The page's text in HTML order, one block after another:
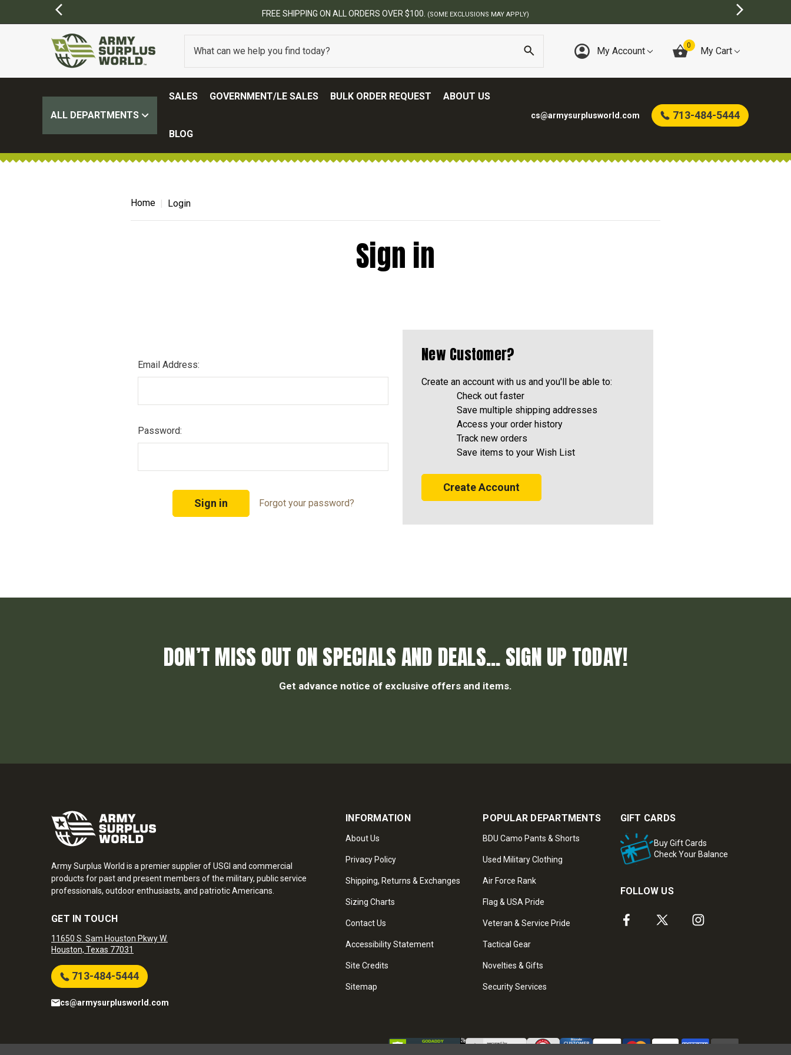
FREE SHIPPING ON ALL ORDERS OVER $100. (SOME EXCLUSIONS MAY APPLY)
My Account 0 My Cart
ALL DEPARTMENTS
SALES GOVERNMENT/LE SALES BULK ORDER REQUEST ABOUT US
BLOG
cs@armysurplusworld.com 713-484-5444
Home Login
Sign in
Email Address:
Password:
Forgot your password?
New Customer?
Create an account with us and you'll be able to:
Check out faster
Save multiple shipping addresses
Access your order history
Track new orders
Save items to your Wish List
Create Account
DON’T MISS OUT ON SPECIALS AND DEALS... SIGN UP TODAY!
Get advance notice of exclusive offers and items.
Army Surplus World is a premier supplier of USGI and commercial
products for past and present members of the military, public service
professionals, outdoor enthusiasts, and patriotic Americans.
GET IN TOUCH
11650 S. Sam Houston Pkwy W.
Houston, Texas 77031
713-484-5444
cs@armysurplusworld.com
INFORMATION
About Us
Privacy Policy
Shipping, Returns & Exchanges
Sizing Charts
Contact Us
Accessibility Statement
Site Credits
Sitemap
POPULAR DEPARTMENTS
BDU Camo Pants & Shorts
Used Military Clothing
Air Force Rank
Flag & USA Pride
Veteran & Service Pride
Tactical Gear
Novelties & Gifts
Security Services
GIFT CARDS
Buy Gift Cards
Check Your Balance
FOLLOW US